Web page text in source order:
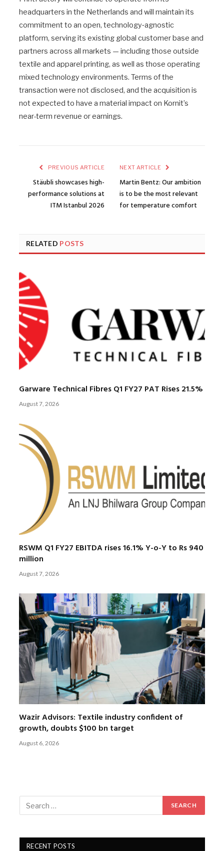
headquarters in the Netherlands and will maintain its
commitment to an open, technology‑agnostic
platform, serving its existing global customer base and
partners across all markets — including those outside
textile and apparel printing, as well as those operating
mixed technology environments. Terms of the
transaction were not disclosed, and the acquisition is
not expected to have a material impact on Kornit’s
near-term revenue or earnings.
PREVIOUS ARTICLE
Stäubli showcases high-
performance solutions at
ITM Istanbul 2026
NEXT ARTICLE
Martin Bentz: Our ambition
is to be the most relevant
for temperature comfort
RELATED POSTS
Garware Technical Fibres Q1 FY27 PAT Rises 21.5%
August 7, 2026
RSWM Q1 FY27 EBITDA rises 16.1% Y-o-Y to Rs 940
million
August 7, 2026
Wazir Advisors: Textile industry confident of
growth, doubts $100 bn target
August 6, 2026
RECENT POSTS